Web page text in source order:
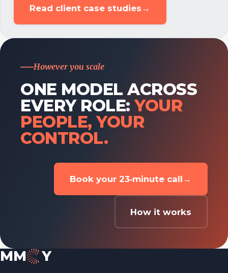
Read client case studies →
However you scale
ONE MODEL ACROSS
EVERY ROLE:YOUR
PEOPLE, YOUR
CONTROL.
Book your 23‑minute call →
How it works
MM Y